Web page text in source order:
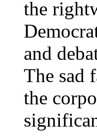
the
and
The sad
the